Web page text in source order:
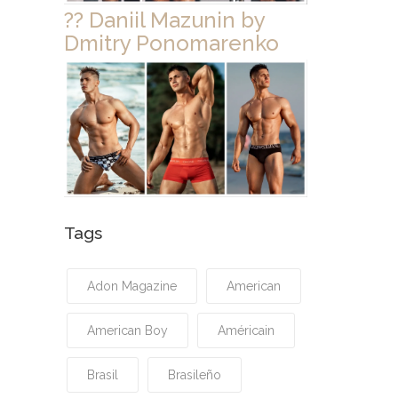
?? Daniil Mazunin by
Dmitry Ponomarenko
Tags
Adon Magazine American
American Boy Américain
Brasil Brasileño